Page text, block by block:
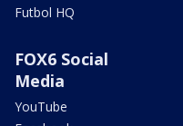
Futbol HQ
FOX6 Social
Media
YouTube